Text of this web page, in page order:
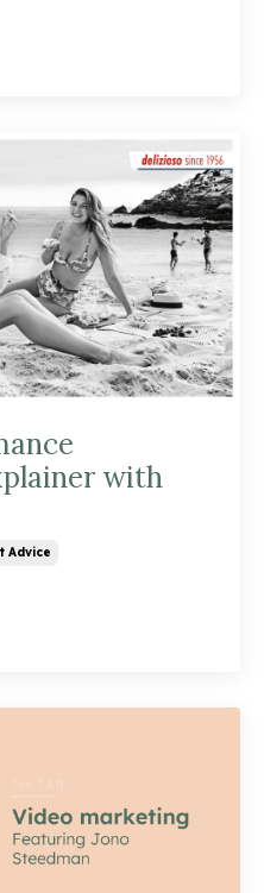
with
Advice